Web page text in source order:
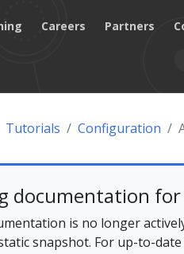
Careers Partners
Tutorials Configuration
documentation
is no longer
snapshot. For up-to-